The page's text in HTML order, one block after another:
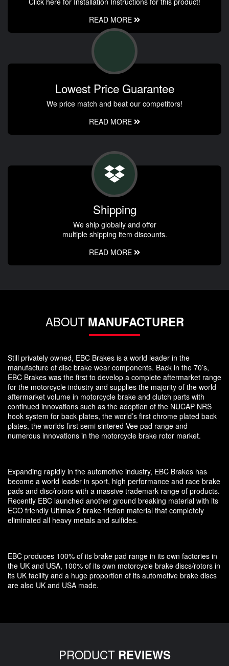
READ MORE
Lowest Price Guarantee
We price match and beat our competitors!
READ MORE
Shipping
We ship globally and offer
multiple shipping item discounts.
READ MORE
ABOUT MANUFACTURER
Still privately owned, EBC Brakes is a world leader in the
manufacture of disc brake wear components. Back in the 70’s,
EBC Brakes was the first to develop a complete aftermarket range
for the motorcycle industry and supplies the majority of the world
aftermarket volume in motorcycle brake and clutch parts with
continued innovations such as the adoption of the NUCAP NRS
hook system for back plates, the world’s first chrome plated back
plates, the worlds first semi sintered Vee pad range and
numerous innovations in the motorcycle brake rotor market.
Expanding rapidly in the automotive industry, EBC Brakes has
become a world leader in sport, high performance and race brake
pads and disc/rotors with a massive trademark range of products.
Recently EBC launched another ground breaking material with its
ECO friendly Ultimax 2 brake friction material that completely
eliminated all heavy metals and sulfides.
EBC produces 100% of its brake pad range in its own factories in
the UK and USA, 100% of its own motorcycle brake discs/rotors in
its UK facility and a huge proportion of its automotive brake discs
are also UK and USA made.
PRODUCT REVIEWS